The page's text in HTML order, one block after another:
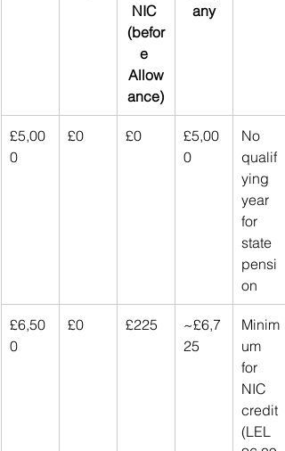
NIC
(befor
e
Allow
ance)
any
£5,00
0
£0 £0
£5,00
0
No
qualif
ying
year
for
state
pensi
on
£6,50
0
£0 £225
~£6,7
25
Minim
um
for
NIC
credit
(LEL